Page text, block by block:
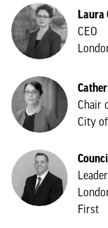
Laura
CEO
Chair
City
First